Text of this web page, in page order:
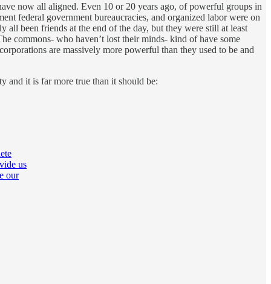
now all aligned. Even 10 or 20 years ago, of powerful groups in
federal government bureaucracies, and organized labor were on
been friends at the end of the day, but they were still at least
commons- who haven’t lost their minds- kind of have some
are massively more powerful than they used to be and
and it is far more true than it should be:
us
our